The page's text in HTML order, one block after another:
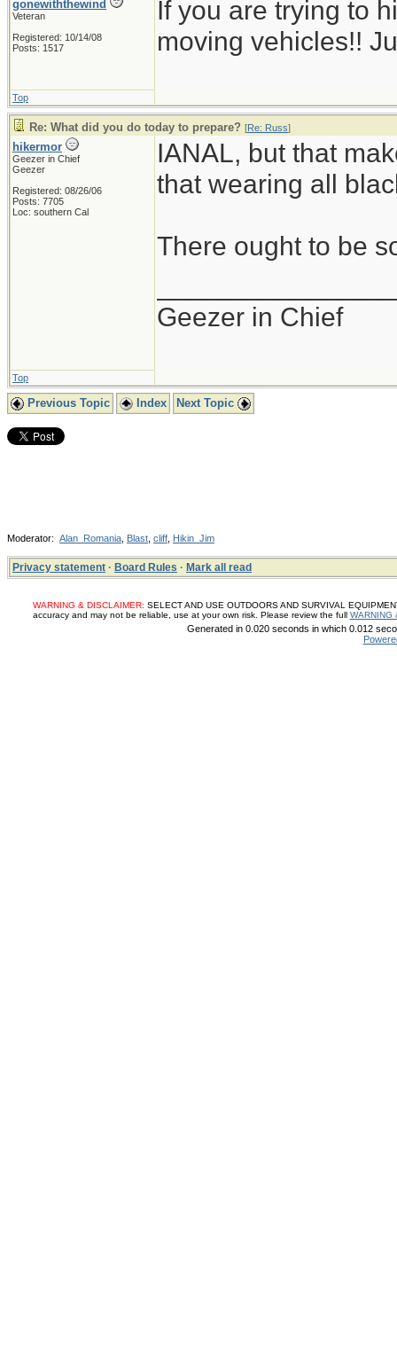
gonewiththewind
Veteran
Registered: 10/14/08
Posts: 1517
If you are trying to
moving vehicles!!
Top
Re: What did you do today to prepare? [Re: Russ]
hikermor
Geezer in Chief
Geezer
Registered: 08/26/06
Posts: 7705
Loc: southern Cal
IANAL, but that
that wearing all
There ought to be
Geezer in Chief
Top
Previous Topic Index Next Topic
Moderator: Alan_Romania Blast cliff Hikin_Jim
Privacy statement · Board Rules · Mark all read
WARNING & DISCLAIMER: SELECT AND USE OUTDOORS AND SURVIVAL
accuracy and may not be reliable, use at your own risk. Please review the full WARNING
Generated in 0.020 seconds in which 0.012